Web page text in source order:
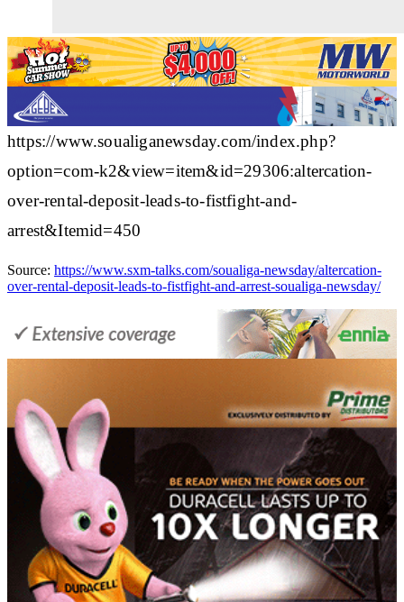
https://www.soualiganewsday.com/index.php?
option=com-k2&view=item&id=29306:altercation-
over-rental-deposit-leads-to-fistfight-and-
arrest&Itemid=450
Source: https://www.sxm-talks.com/soualiga-newsday/altercation-
over-rental-deposit-leads-to-fistfight-and-arrest-soualiga-newsday/